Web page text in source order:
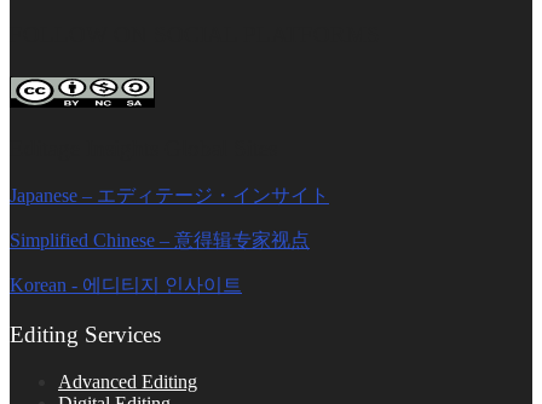
Japanese – エディテージ・インサイト
Simplified Chinese – 意得辑专家视点
Korean - 에디티지 인사이트
Editing Services
Advanced Editing